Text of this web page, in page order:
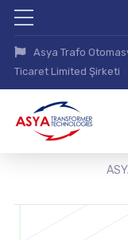
Asya Trafo
Ticaret Limited Şirketi